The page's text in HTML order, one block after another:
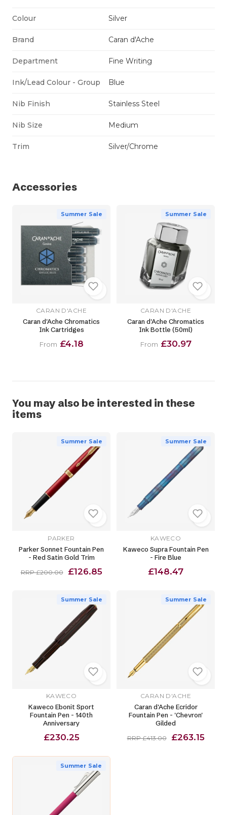
Colour Silver
Brand Caran d'Ache
Department Fine Writing
Ink/Lead Colour - Group Blue
Nib Finish Stainless Steel
Nib Size Medium
Trim Silver/Chrome
Accessories
Summer Sale
CARAN D'ACHE
Caran d'Ache Chromatics
Ink Cartridges
From £4.18
Summer Sale
CARAN D'ACHE
Caran d'Ache Chromatics
Ink Bottle (50ml)
From £30.97
You may also be interested in these
items
Summer Sale
PARKER
Parker Sonnet Fountain Pen
- Red Satin Gold Trim
RRP £200.00 £126.85
Summer Sale
KAWECO
Kaweco Supra Fountain Pen
- Fire Blue
£148.47
Summer Sale
KAWECO
Kaweco Ebonit Sport
Fountain Pen - 140th
Anniversary
£230.25
Summer Sale
CARAN D'ACHE
Caran d'Ache Ecridor
Fountain Pen - 'Chevron'
Gilded
RRP £413.00 £263.15
Summer Sale